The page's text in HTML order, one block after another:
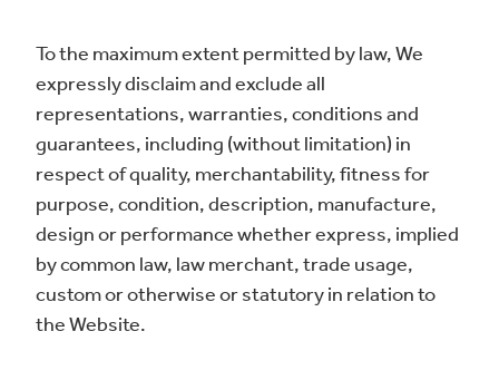
To the maximum extent permitted by law, We
expressly disclaim and exclude all
representations, warranties, conditions and
guarantees, including (without limitation) in
respect of quality, merchantability, fitness for
purpose, condition, description, manufacture,
design or performance whether express, implied
by common law, law merchant, trade usage,
custom or otherwise or statutory in relation to
the Website.